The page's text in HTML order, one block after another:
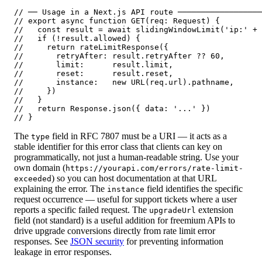
// ── Usage in a Next.js API route
// export async function GET(req: Request) {
//   const result = await slidingWindowLimit('ip:' +
//   if (!result.allowed) {
//     return rateLimitResponse({
//       retryAfter: result.retryAfter ?? 60,
//       limit:      result.limit,
//       reset:      result.reset,
//       instance:   new URL(req.url).pathname,
//     })
//   }
//   return Response.json({ data: '...' })
// }
The type field in RFC 7807 must be a URI — it acts as a
stable identifier for this error class that clients can key on
programmatically, not just a human-readable string. Use your
own domain (https://yourapi.com/errors/rate-limit-
exceeded) so you can host documentation at that URL
explaining the error. The instance field identifies the specific
request occurrence — useful for support tickets where a user
reports a specific failed request. The upgradeUrl extension
field (not standard) is a useful addition for freemium APIs to
drive upgrade conversions directly from rate limit error
responses. See JSON security for preventing information
leakage in error responses.